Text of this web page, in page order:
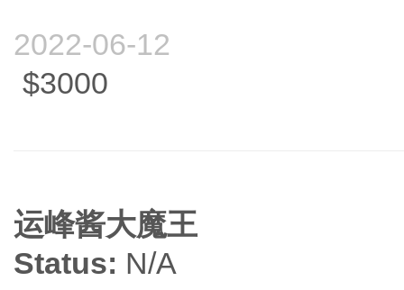
2022-06-12
$3000
运峰酱大魔王
Status: N/A